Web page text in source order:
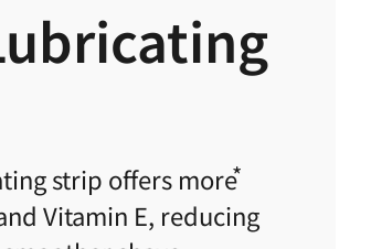
strip offers more
Vitamin E, reducing